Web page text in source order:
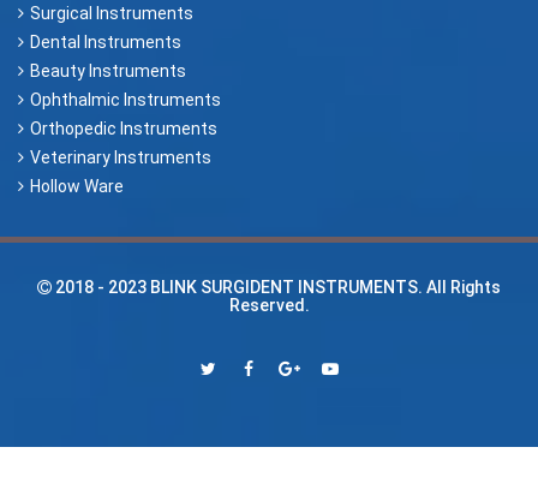
Surgical Instruments
Dental Instruments
Beauty Instruments
Ophthalmic Instruments
Orthopedic Instruments
Veterinary Instruments
Hollow Ware
2018 - 2023 BLINK SURGIDENT INSTRUMENTS. All Rights
Reserved.